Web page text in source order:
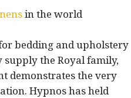
in the world
bedding and upholstery
the Royal family,
demonstrates the very
Hypnos has held